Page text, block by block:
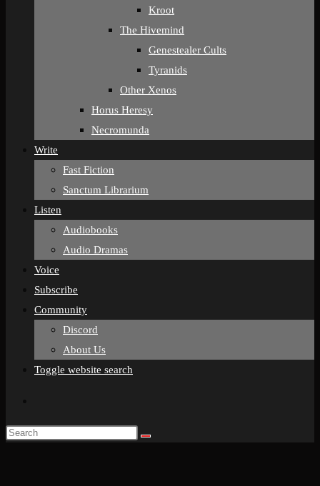
Kroot
The Hivemind
Genestealer Cults
Tyranids
Other Xenos
Horus Heresy
Necromunda
Write
Fast Fiction
Sanctum Librarium
Listen
Audiobooks
Audio Dramas
Voice
Subscribe
Community
Discord
About Us
Toggle website search